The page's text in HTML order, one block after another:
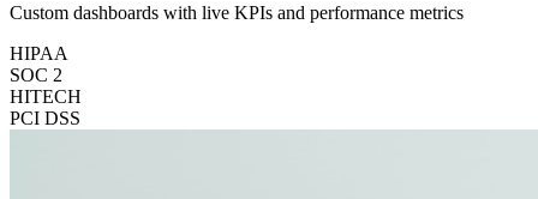
Custom dashboards with live KPIs and performance metrics
HIPAA
SOC 2
HITECH
PCI DSS